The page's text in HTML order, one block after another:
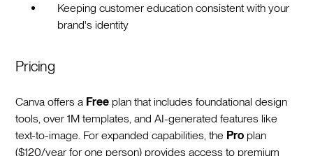
Keeping customer education consistent with your
brand's identity
Pricing
Canva offers a Free plan that includes foundational design
tools, over 1M templates, and AI-generated features like
text-to-image. For expanded capabilities, the Pro plan
($120/year for one person) provides access to premium